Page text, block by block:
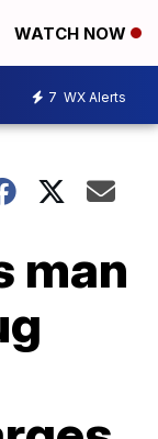
WATCH NOW
7 WX Alerts
man